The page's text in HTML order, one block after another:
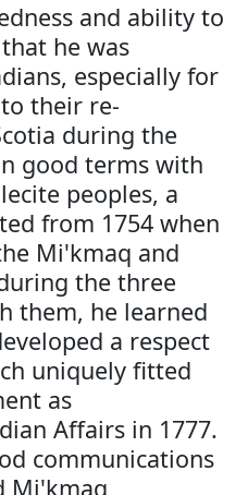
and ability to
he was
especially for
their re-
during the
good terms with
peoples, a
from 1754 when
Mi'kmaq and
the three
them, he learned
a respect
uniquely fitted
as
Affairs in 1777.
communications
Mi'kmaq